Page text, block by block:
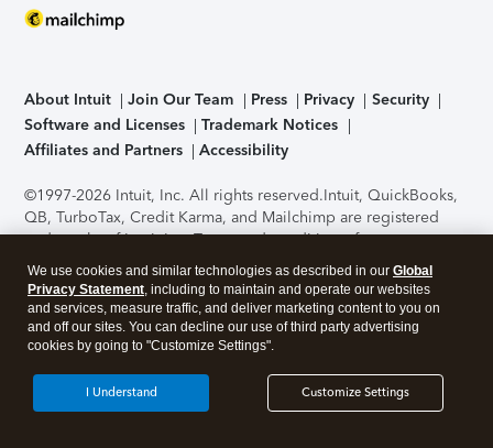
About Intuit Join Our Team Press Privacy
Security
Software and Licenses
Trademark Notices
Affiliates and Partners
Accessibility
©1997-2026 Intuit, Inc. All rights reserved.Intuit, QuickBooks,
QB, TurboTax, Credit Karma, and Mailchimp are registered
trademarks of Intuit Inc. Terms and conditions, features,
support, pricing, and service options subject to change
without notice.Security Certification of the TurboTax Online
application has been performed by C-Level Security.By
accessing and using this page you agree to theTerms of Use
About Cookies Manage cookies
We use cookies and similar technologies as described in our Global
Privacy Statement, including to maintain and operate our websites
and services, measure traffic, and deliver marketing content to you on
and off our sites. You can decline our use of third party advertising
cookies by going to "Customize Settings".
Customize Settings
I Understand